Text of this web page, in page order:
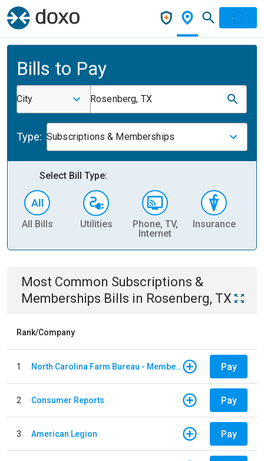
Bills to Pay
City Rosenberg, TX
Type: Subscriptions & Memberships
Select Bill Type:
All Bills Utilities
Phone, TV,
Internet
Insurance
Most Common Subscriptions &
Memberships Bills in Rosenberg, TX
Rank/Company
1 North Carolina Farm Bureau - Member Dues Pay
2 Consumer Reports Pay
3 American Legion Pay